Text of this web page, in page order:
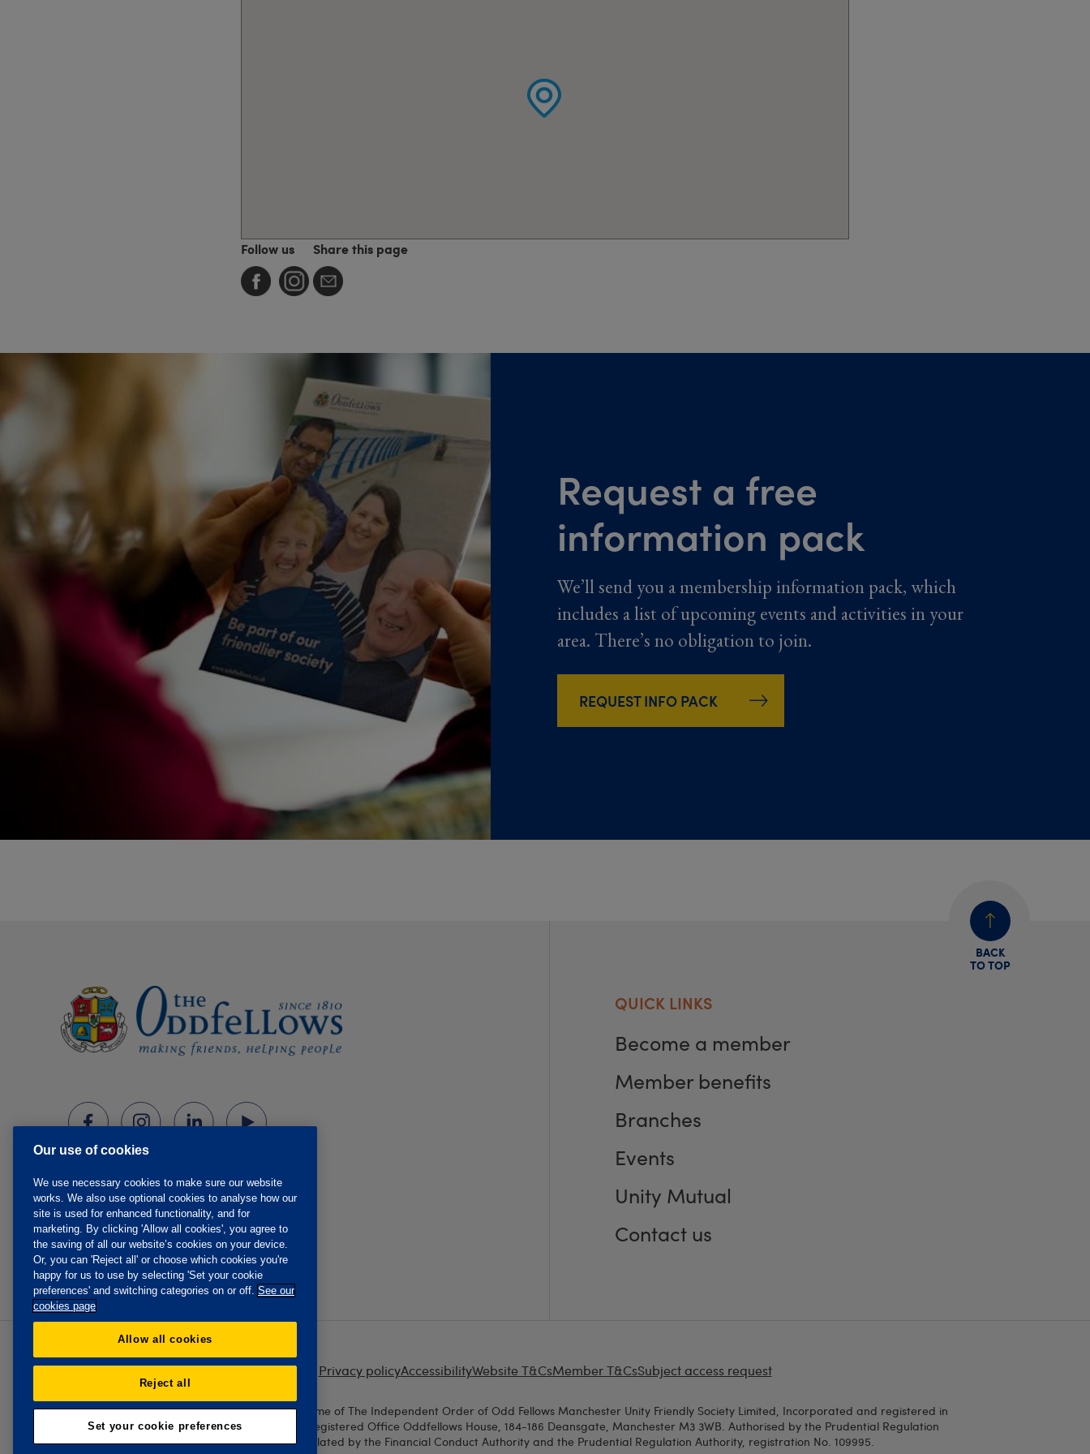
Follow us Share this page
Request a free
information pack
We’ll send you a membership information pack, which
includes a list of upcoming events and activities in your
area. There’s no obligation to join.
REQUEST INFO PACK
BACK
TO TOP
QUICK LINKS
Become a member
Member benefits
Branches
Events
Unity Mutual
Contact us
Privacy policyAccessibilityWebsite T&CsMember T&CsSubject access request
The Oddfellows is the trading name of The Independent Order of Odd Fellows Manchester Unity Friendly Society Limited, Incorporated and registered in
England and Wales No. 223F. Registered Office Oddfellows House, 184-186 Deansgate, Manchester M3 3WB. Authorised by the Prudential Regulation
Authority and regulated by the Financial Conduct Authority and the Prudential Regulation Authority, registration No. 109995.
Our use of cookies
We use necessary cookies to make sure our website
works. We also use optional cookies to analyse how our
site is used for enhanced functionality, and for
marketing. By clicking 'Allow all cookies', you agree to
the saving of all our website’s cookies on your device.
Or, you can 'Reject all' or choose which cookies you're
happy for us to use by selecting 'Set your cookie
preferences' and switching categories on or off. See our
cookies page
Allow all cookies
Reject all
Set your cookie preferences